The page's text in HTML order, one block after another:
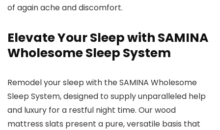
of again ache and discomfort.
Elevate Your Sleep with SAMINA
Wholesome Sleep System
Remodel your sleep with the SAMINA Wholesome
Sleep System, designed to supply unparalleled help
and luxury for a restful night time. Our wood
mattress slats present a pure, versatile basis that